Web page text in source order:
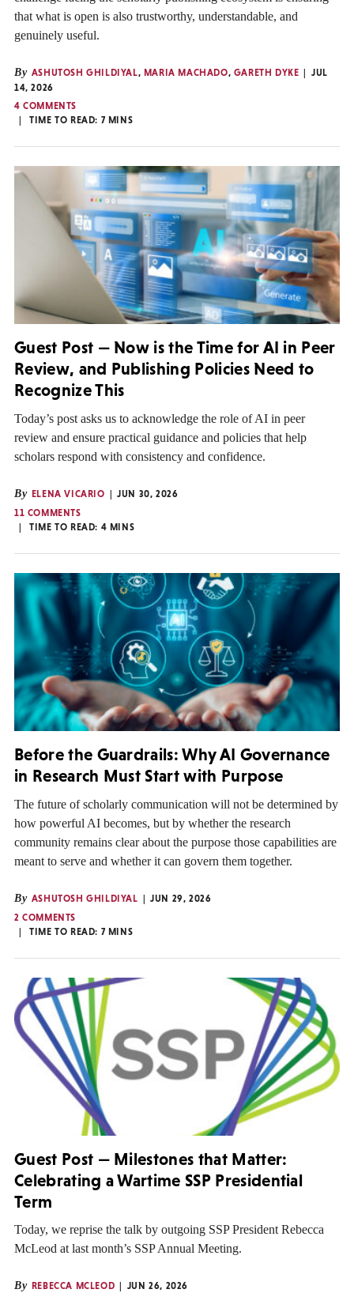
that what is open is also trustworthy, understandable, and
genuinely useful.
By ASHUTOSH GHILDIYAL, MARIA MACHADO, GARETH DYKE
JUL
14, 2026
4 COMMENTS
TIME TO READ: 7 MINS
Guest Post — Now is the Time for AI in Peer
Review, and Publishing Policies Need to
Recognize This
Today’s post asks us to acknowledge the role of AI in peer
review and ensure practical guidance and policies that help
scholars respond with consistency and confidence.
By ELENA VICARIO
JUN 30, 2026
11 COMMENTS
TIME TO READ: 4 MINS
Before the Guardrails: Why AI Governance
in Research Must Start with Purpose
The future of scholarly communication will not be determined by
how powerful AI becomes, but by whether the research
community remains clear about the purpose those capabilities are
meant to serve and whether it can govern them together.
By ASHUTOSH GHILDIYAL
JUN 29, 2026
2 COMMENTS
TIME TO READ: 7 MINS
Guest Post — Milestones that Matter:
Celebrating a Wartime SSP Presidential
Term
Today, we reprise the talk by outgoing SSP President Rebecca
McLeod at last month’s SSP Annual Meeting.
By REBECCA MCLEOD
JUN 26, 2026